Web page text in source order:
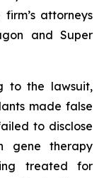
attorneys
and Super
to the lawsuit,
made false
to disclose
gene therapy
treated for